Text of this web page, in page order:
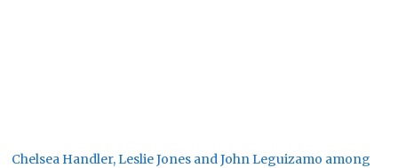
Chelsea Handler, Leslie Jones and John Leguizamo among